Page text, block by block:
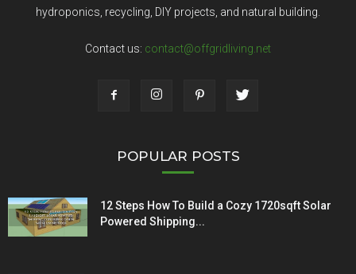
hydroponics, recycling, DIY projects, and natural building.
Contact us: contact@offgridliving.net
POPULAR POSTS
12 Steps How To Build a Cozy 1720sqft Solar
Powered Shipping...